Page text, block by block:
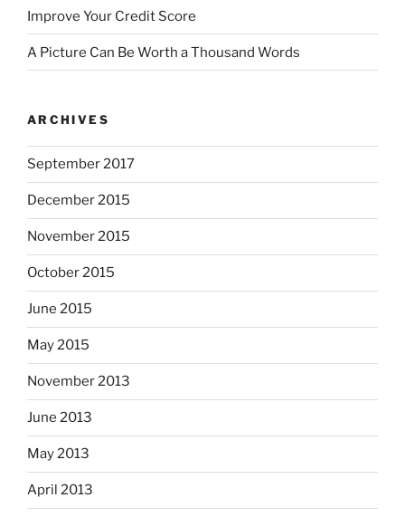
Improve Your Credit Score
A Picture Can Be Worth a Thousand Words
ARCHIVES
September 2017
December 2015
November 2015
October 2015
June 2015
May 2015
November 2013
June 2013
May 2013
April 2013